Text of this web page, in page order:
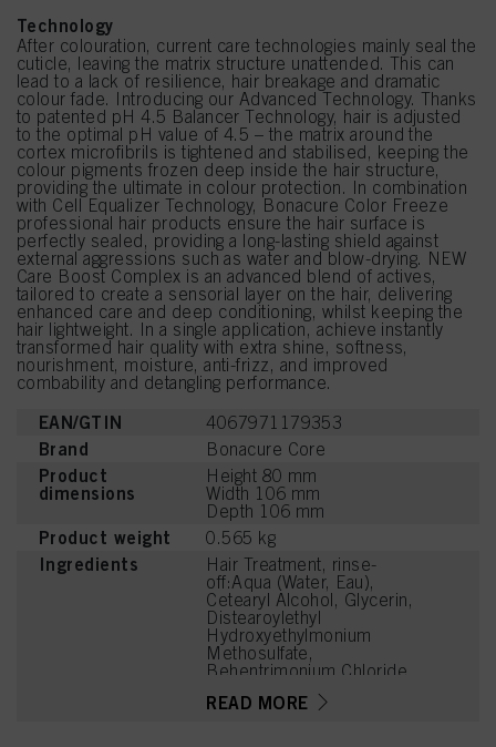
Technology
After colouration, current care technologies mainly seal the
cuticle, leaving the matrix structure unattended. This can
lead to a lack of resilience, hair breakage and dramatic
colour fade. Introducing our Advanced Technology. Thanks
to patented pH 4.5 Balancer Technology, hair is adjusted
to the optimal pH value of 4.5 – the matrix around the
cortex microfibrils is tightened and stabilised, keeping the
colour pigments frozen deep inside the hair structure,
providing the ultimate in colour protection. In combination
with Cell Equalizer Technology, Bonacure Color Freeze
professional hair products ensure the hair surface is
perfectly sealed, providing a long-lasting shield against
external aggressions such as water and blow-drying. NEW
Care Boost Complex is an advanced blend of actives,
tailored to create a sensorial layer on the hair, delivering
enhanced care and deep conditioning, whilst keeping the
hair lightweight. In a single application, achieve instantly
transformed hair quality with extra shine, softness,
nourishment, moisture, anti-frizz, and improved
combability and detangling performance.
EAN/GTIN 4067971179353
Brand Bonacure Core
Product
dimensions
Height 80 mm
Width 106 mm
Depth 106 mm
Product weight 0.565 kg
Ingredients
Hair Treatment, rinse-
off:Aqua (Water, Eau),
Cetearyl Alcohol, Glycerin,
Distearoylethyl
Hydroxyethylmonium
Methosulfate,
Behentrimonium Chloride,
Amino Acids, Serine,
READ MORE